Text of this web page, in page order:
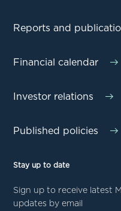
Reports and
Financial calendar
Investor relations
Published policies
Stay up to date
Sign up to receive latest
updates by email